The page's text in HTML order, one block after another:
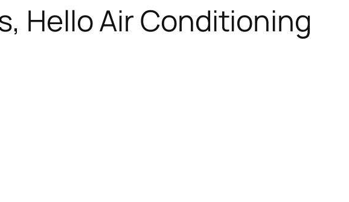
Hello Air Conditioning